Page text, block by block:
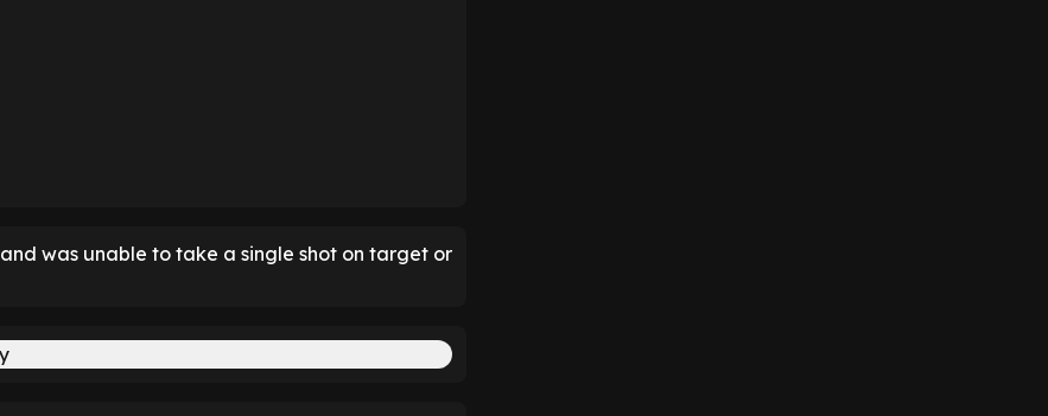
was unable to take a single shot on target or